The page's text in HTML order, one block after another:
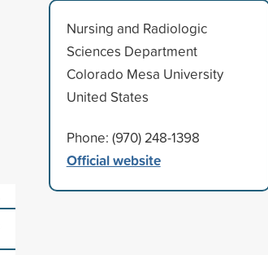
Nursing and Radiologic
Sciences Department
Colorado Mesa University
United States
Phone: (970) 248-1398
Official website